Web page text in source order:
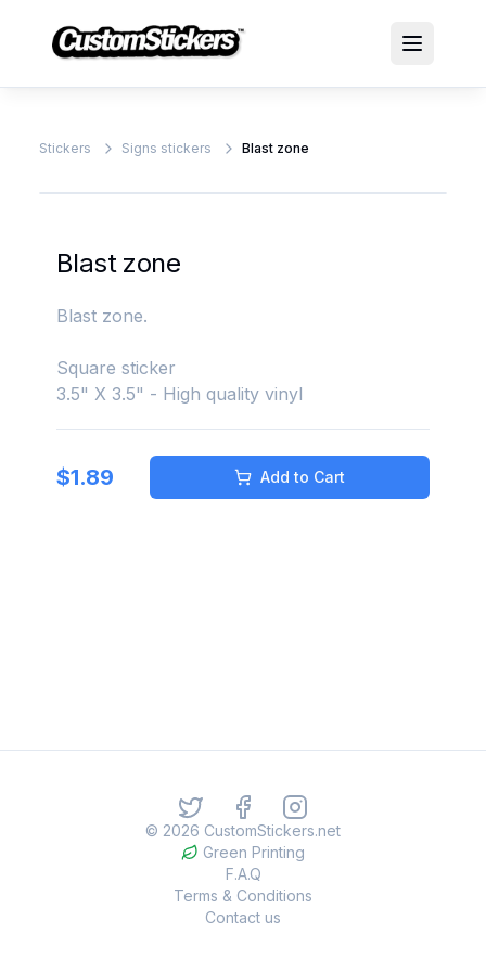
Stickers Signs stickers Blast zone
Blast zone
Blast zone.
Square sticker
3.5" X 3.5" - High quality vinyl
$1.89 Add to Cart
© 2026 CustomStickers.net
Green Printing
F.A.Q
Terms & Conditions
Contact us